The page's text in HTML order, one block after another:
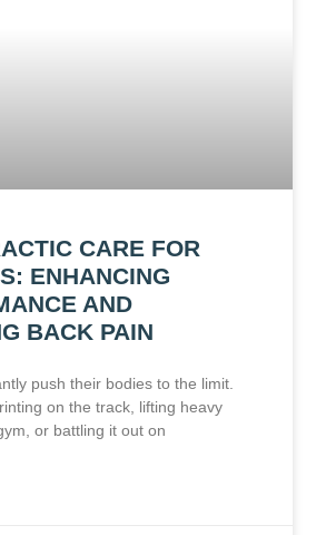
CARE FOR
ENHANCING
AND
BACK PAIN
push their bodies to the limit.
on the track, lifting heavy
or battling it out on